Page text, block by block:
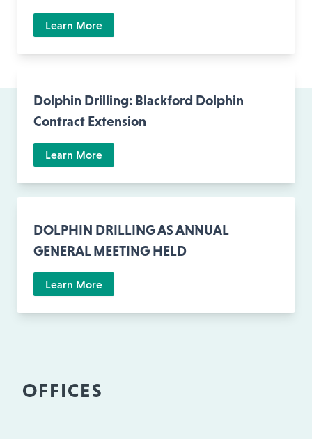
Learn More
Dolphin Drilling: Blackford Dolphin
Contract Extension
Learn More
DOLPHIN DRILLING AS ANNUAL
GENERAL MEETING HELD
Learn More
OFFICES